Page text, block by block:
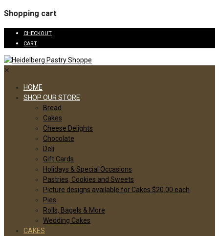
Shopping cart
CHECKOUT
CART
✕
HOME
SHOP OUR STORE
Bread
Cakes
Cheese Delights
Chocolate
Deli
Gift Cards
Holidays & Special Occasions
Pastries, Cookies and Sweets
Picture designs available for Cakes $20.00 each
Pies
Rolls, Bagels & More
Wedding Cakes
CAKES